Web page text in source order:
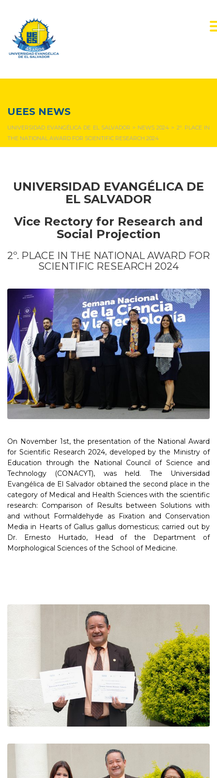
UEES NEWS
UNIVERSIDAD EVANGÉLICA DE EL SALVADOR > NEWS 2024 > 2º. PLACE IN
THE NATIONAL AWARD FOR SCIENTIFIC RESEARCH 2024
UNIVERSIDAD EVANGÉLICA DE
EL SALVADOR
Vice Rectory for Research and
Social Projection
2º. PLACE IN THE NATIONAL AWARD FOR
SCIENTIFIC RESEARCH 2024
On November 1st, the presentation of the National Award
for Scientific Research 2024, developed by the Ministry of
Education through the National Council of Science and
Technology (CONACYT), was held. The Universidad
Evangélica de El Salvador obtained the second place in the
category of Medical and Health Sciences with the scientific
research: Comparison of Results between Solutions with
and without Formaldehyde as Fixation and Conservation
Media in Hearts of Gallus gallus domesticus; carried out by
Dr. Ernesto Hurtado, Head of the Department of
Morphological Sciences of the School of Medicine.